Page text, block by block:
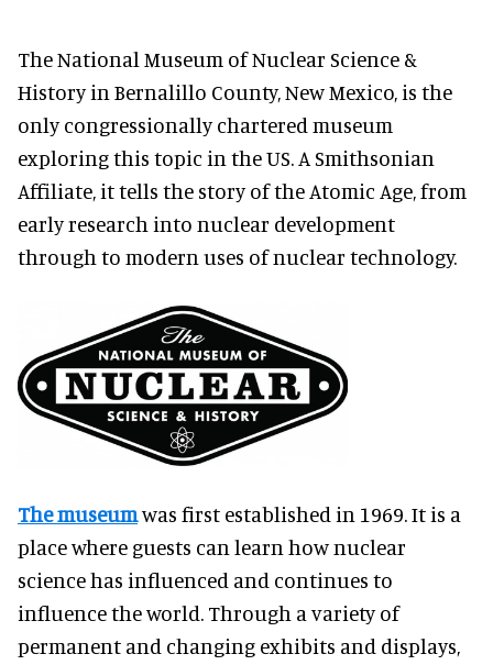
The National Museum of Nuclear Science &
History in Bernalillo County, New Mexico, is the
only congressionally chartered museum
exploring this topic in the US. A Smithsonian
Affiliate, it tells the story of the Atomic Age, from
early research into nuclear development
through to modern uses of nuclear technology.
The museumwas first established in 1969. It is a
place where guests can learn how nuclear
science has influenced and continues to
influence the world. Through a variety of
permanent and changing exhibits and displays,